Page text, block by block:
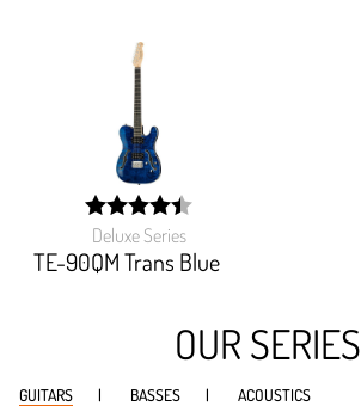
Deluxe Series
TE-90QM Trans Blue
width:
89.27099999999999%;
OUR SERIES
GUITARS BASSES ACOUSTICS